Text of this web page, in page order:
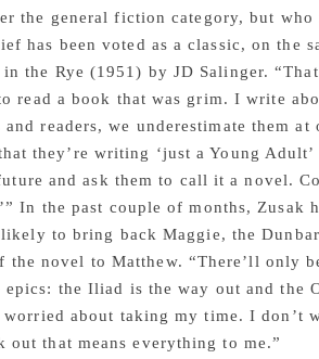
the general fiction category, but who
has been voted as a classic, on the
the Rye (1951) by JD Salinger.
read a book that was grim. I write
readers, we underestimate them at
they’re writing ‘just a Young
and ask them to call it a novel.
In the past couple of months, Zusak
to bring back Maggie, the
novel to Matthew. “There’ll only
the Iliad is the way out and the
about taking my time. I don’t
that means everything to me.”